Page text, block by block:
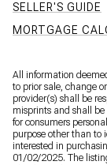
SELLER'S GUIDE
MORTGAGE
All information
to prior sale, change
provider(s) shall be
misprints and shall
for consumers
purpose other than to
interested in
01/02/2025. The